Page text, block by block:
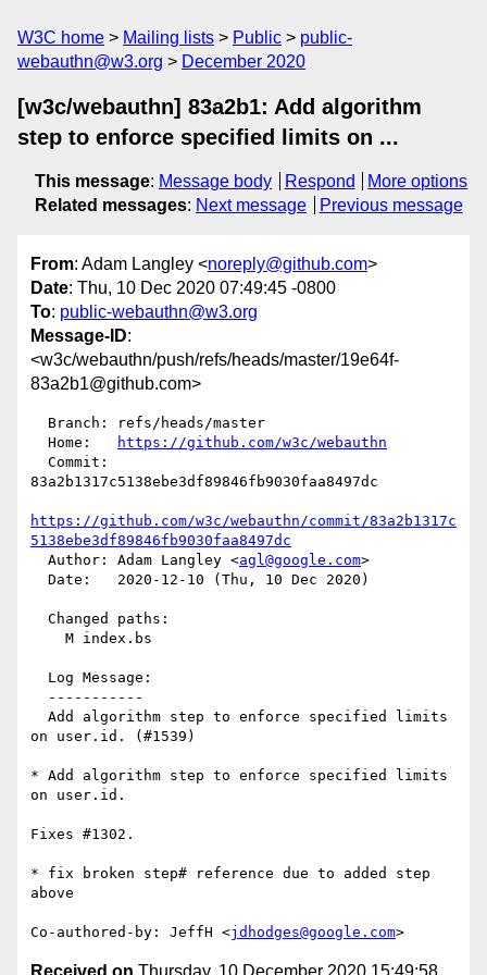
W3C home Mailing lists Public
public-
webauthn@w3.org
December 2020
[w3c/webauthn] 83a2b1: Add algorithm
step to enforce specified limits on ...
This message: Message body Respond
More options
Related messages: Next message Previous message
From: Adam Langley <noreply@github.com>
Date: Thu, 10 Dec 2020 07:49:45 -0800
To: public-webauthn@w3.org
Message-ID:
<w3c/webauthn/push/refs/heads/master/19e64f-
83a2b1@github.com>
  Home:
https://github.com/w3c/webauthn
83a2b1317c5138ebe3df89846fb9030faa8497dc
https://github.com/w3c/webauthn/commit/83a2b1317c
5138ebe3df89846fb9030faa8497dc
  Author: Adam Langley <
agl@google.com>
on user.id. (#1539)
* Add algorithm step to enforce specified limits
on user.id.
Fixes #1302.
* fix broken step# reference due to added step
above
Co-authored-by: JeffH <jdhodges@google.com